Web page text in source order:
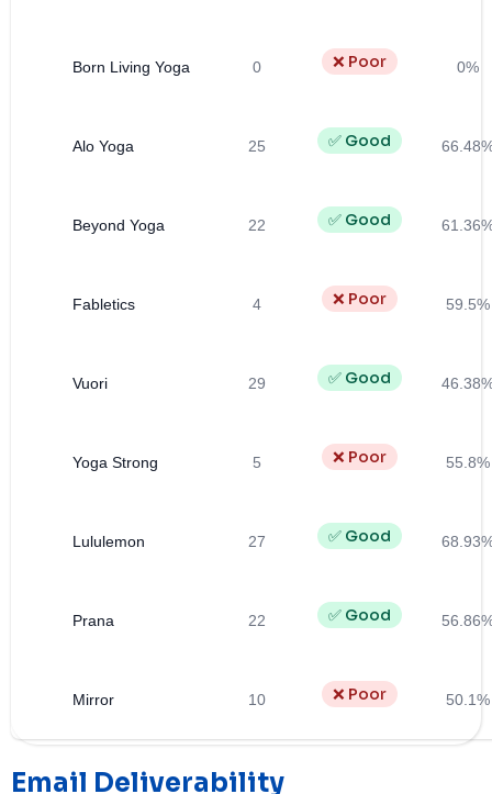
Born Living Yoga 0 ❌ Poor 0%
Alo Yoga 25 ✅ Good
Beyond Yoga 22 ✅ Good
Fabletics 4 ❌ Poor 59.5%
Vuori 29 ✅ Good
Yoga Strong 5 ❌ Poor 55.8%
Lululemon 27 ✅ Good
Prana 22 ✅ Good
Mirror 10 ❌ Poor 50.1%
Email Deliverability